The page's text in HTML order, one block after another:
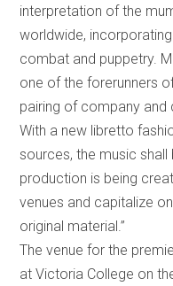
interpretation of the
worldwide,
combat and puppetry.
one of the forerunners
pairing of company and
With a new libretto
sources, the music
production is being
venues and capitalize
original material.”
The venue for the
at Victoria College on